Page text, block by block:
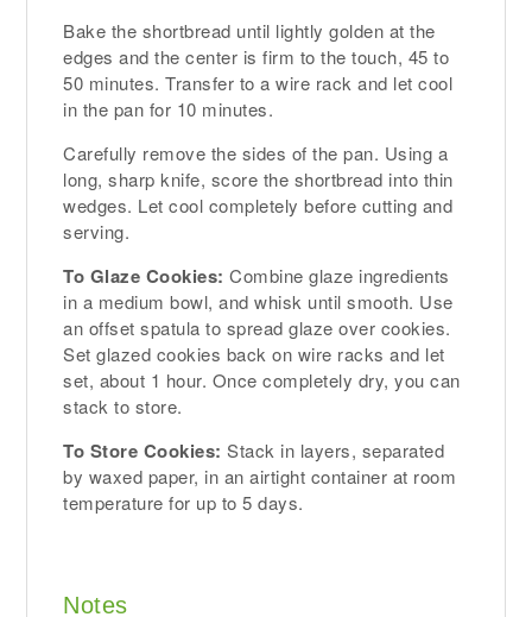
Bake the shortbread until lightly golden at the
edges and the center is firm to the touch, 45 to
50 minutes. Transfer to a wire rack and let cool
in the pan for 10 minutes.
Carefully remove the sides of the pan. Using a
long, sharp knife, score the shortbread into thin
wedges. Let cool completely before cutting and
serving.
To Glaze Cookies: Combine glaze ingredients
in a medium bowl, and whisk until smooth. Use
an offset spatula to spread glaze over cookies.
Set glazed cookies back on wire racks and let
set, about 1 hour. Once completely dry, you can
stack to store.
To Store Cookies: Stack in layers, separated
by waxed paper, in an airtight container at room
temperature for up to 5 days.
Notes